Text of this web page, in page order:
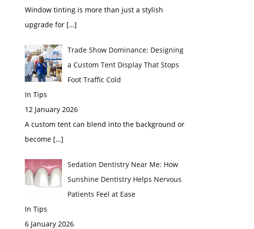
Window tinting is more than just a stylish
upgrade for […]
Trade Show Dominance: Designing
a Custom Tent Display That Stops
Foot Traffic Cold
In Tips
12 January 2026
A custom tent can blend into the background or
become […]
Sedation Dentistry Near Me: How
Sunshine Dentistry Helps Nervous
Patients Feel at Ease
In Tips
6 January 2026